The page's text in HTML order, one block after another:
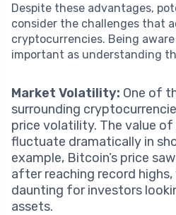
Despite these advantages,
consider the challenges that
cryptocurrencies. Being
important as understanding
Market Volatility: One of
surrounding
price volatility. The value
fluctuate dramatically in
example, Bitcoin’s price
after reaching record highs,
daunting for investors
assets.